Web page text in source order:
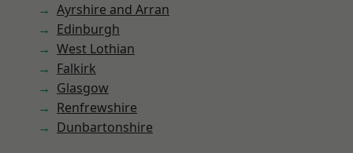
Ayrshire and Arran
Edinburgh
West Lothian
Falkirk
Glasgow
Renfrewshire
Dunbartonshire